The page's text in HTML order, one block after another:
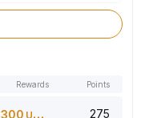
Rewards Points
300 USDT 275